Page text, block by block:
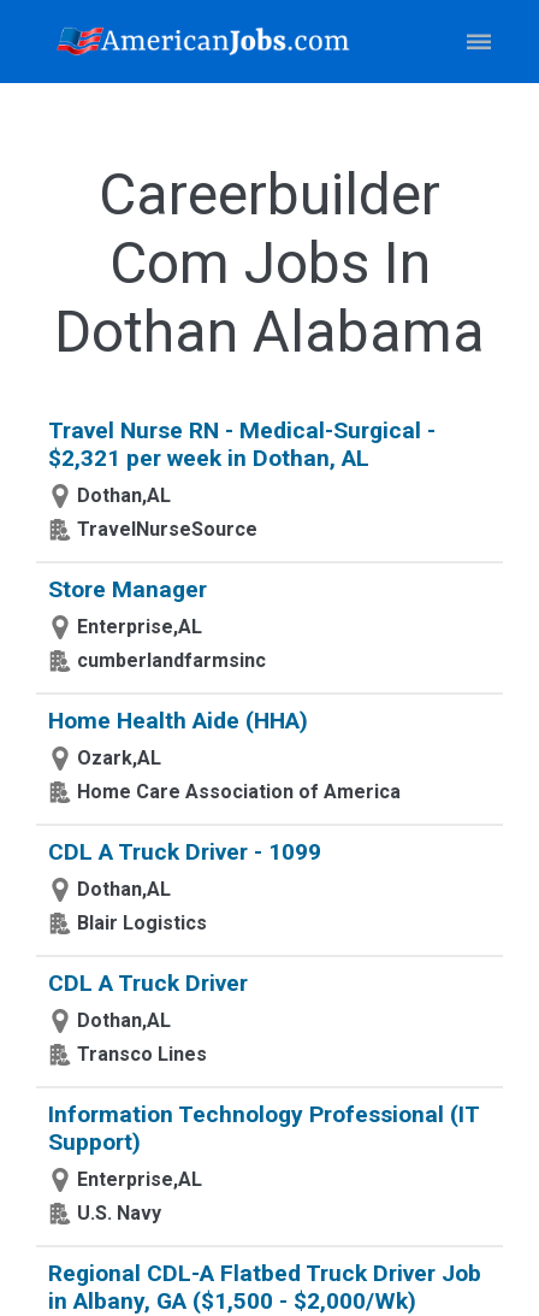
Careerbuilder
Com Jobs In
Dothan Alabama
Travel Nurse RN - Medical-Surgical -
$2,321 per week in Dothan, AL
Dothan,AL
TravelNurseSource
Store Manager
Enterprise,AL
cumberlandfarmsinc
Home Health Aide (HHA)
Ozark,AL
Home Care Association of America
CDL A Truck Driver - 1099
Dothan,AL
Blair Logistics
CDL A Truck Driver
Dothan,AL
Transco Lines
Information Technology Professional (IT
Support)
Enterprise,AL
U.S. Navy
Regional CDL-A Flatbed Truck Driver Job
in Albany, GA ($1,500 - $2,000/Wk)